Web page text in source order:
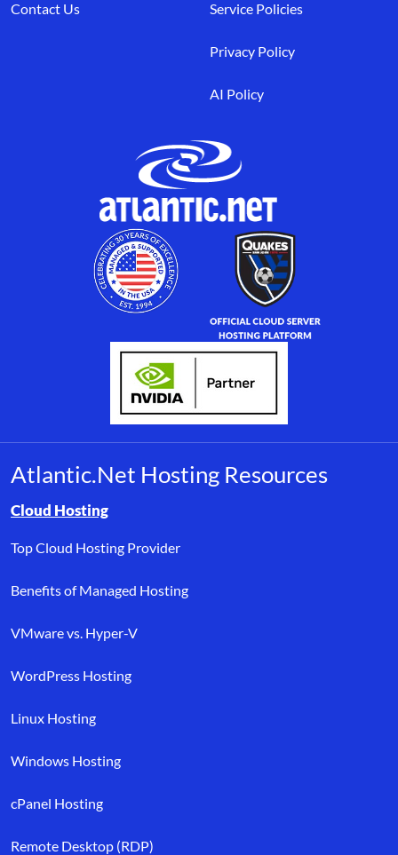
Contact Us Service Policies
Privacy Policy
AI Policy
Atlantic.Net Hosting Resources
Browse resource links by topic, including cloud hosting,
Cloud Hosting
Top Cloud Hosting Provider
Benefits of Managed Hosting
VMware vs. Hyper-V
WordPress Hosting
Linux Hosting
Windows Hosting
cPanel Hosting
Remote Desktop (RDP)